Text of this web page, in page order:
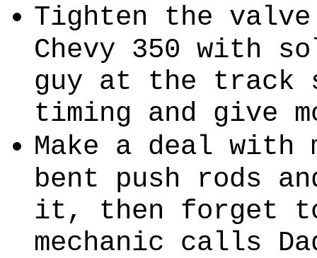
Tighten the
Chevy 350 with
guy at the track
timing and give
Make a deal with
bent push rods
it, then forget to
mechanic calls